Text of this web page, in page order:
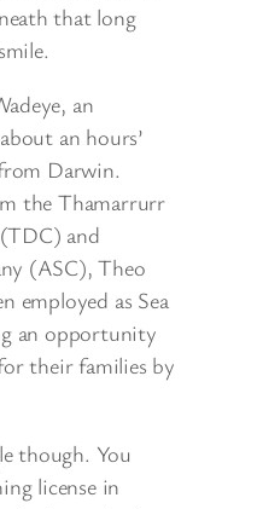
that long
an
an hours’
Darwin.
the Thamarrurr
and
(ASC), Theo
employed as Sea
an opportunity
their families by
though. You
license in